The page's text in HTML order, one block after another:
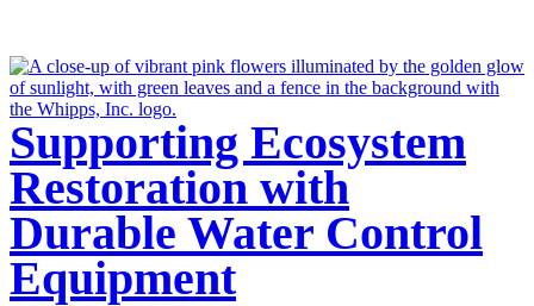
Supporting Ecosystem
Restoration with
Durable Water Control
Equipment